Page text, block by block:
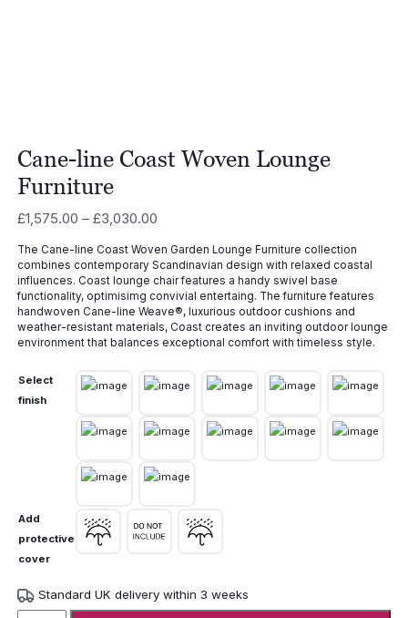
Cane-line Coast Woven Lounge
Furniture
£1,575.00 – £3,030.00Price
£1,575.00
through
£3,030.00
The Cane-line Coast Woven Garden Lounge Furniture collection
combines contemporary Scandinavian design with relaxed coastal
influences. Coast lounge chair features a handy swivel base
functionality, optimisimg convivial entertaing. The furniture features
handwoven Cane-line Weave®, luxurious outdoor cushions and
weather-resistant materials, Coast creates an inviting outdoor lounge
environment that balances exceptional comfort with timeless style.
Select
finish
Add
protective
cover
Standard UK delivery within 3 weeks